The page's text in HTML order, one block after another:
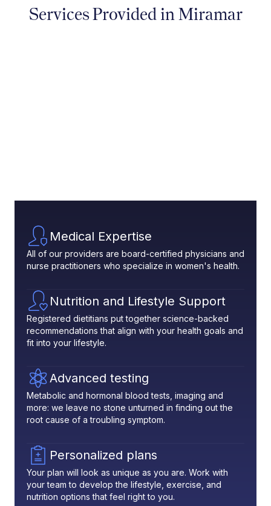
Services Provided in Miramar
Medical Expertise
All of our providers are board-certified physicians and
nurse practitioners who specialize in women's health.
Nutrition and Lifestyle Support
Registered dietitians put together science-backed
recommendations that align with your health goals and
fit into your lifestyle.
Advanced testing
Metabolic and hormonal blood tests, imaging and
more: we leave no stone unturned in finding out the
root cause of a troubling symptom.
Personalized plans
Your plan will look as unique as you are. Work with
your team to develop the lifestyle, exercise, and
nutrition options that feel right to you.